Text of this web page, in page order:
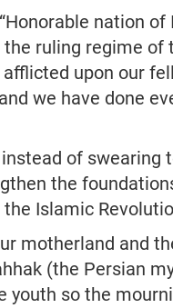
nation of
ruling regime of
upon our
we have done
of swearing
the
Islamic
motherland and
(the Persian
youth so the